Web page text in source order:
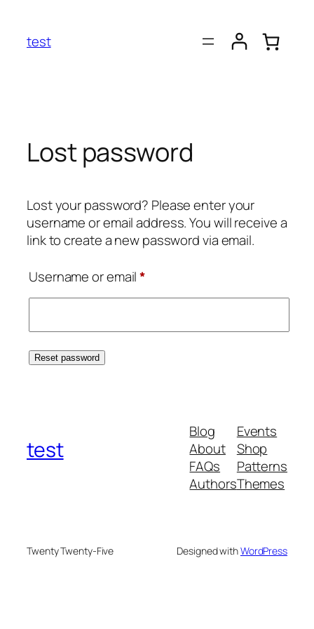
content
test
Lost password
Lost your password? Please enter your
username or email address. You will receive a
link to create a new password via email.
Username or email*
Reset password
test
Blog
About
FAQs
Authors
Events
Shop
Patterns
Themes
Twenty Twenty-Five Designed withWordPress